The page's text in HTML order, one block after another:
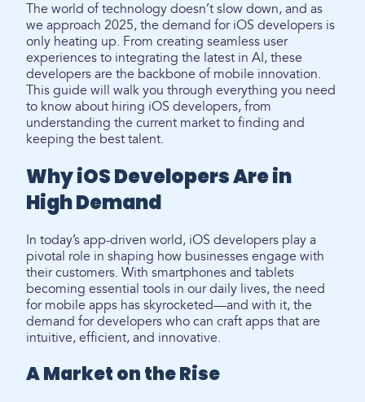
The world of technology doesn’t slow down, and as
we approach 2025, the demand for iOS developers is
only heating up. From creating seamless user
experiences to integrating the latest in AI, these
developers are the backbone of mobile innovation.
This guide will walk you through everything you need
to know about hiring iOS developers, from
understanding the current market to finding and
keeping the best talent.
Why iOS Developers Are in
High Demand
In today’s app-driven world, iOS developers play a
pivotal role in shaping how businesses engage with
their customers. With smartphones and tablets
becoming essential tools in our daily lives, the need
for mobile apps has skyrocketed—and with it, the
demand for developers who can craft apps that are
intuitive, efficient, and innovative.
A Market on the Rise